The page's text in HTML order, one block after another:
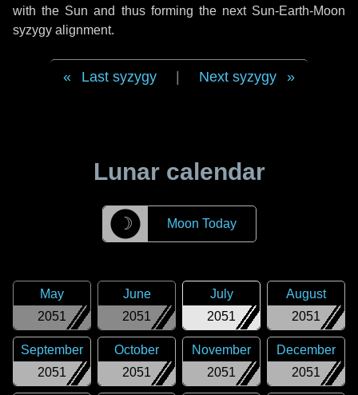
with the Sun and thus forming the next Sun-Earth-Moon
syzygy alignment.
Last syzygy Next syzygy
Lunar calendar
☽ Moon Today
2051
May
2051
June
2051
July
2051
August
2051
September
2051
October
2051
November
2051
December